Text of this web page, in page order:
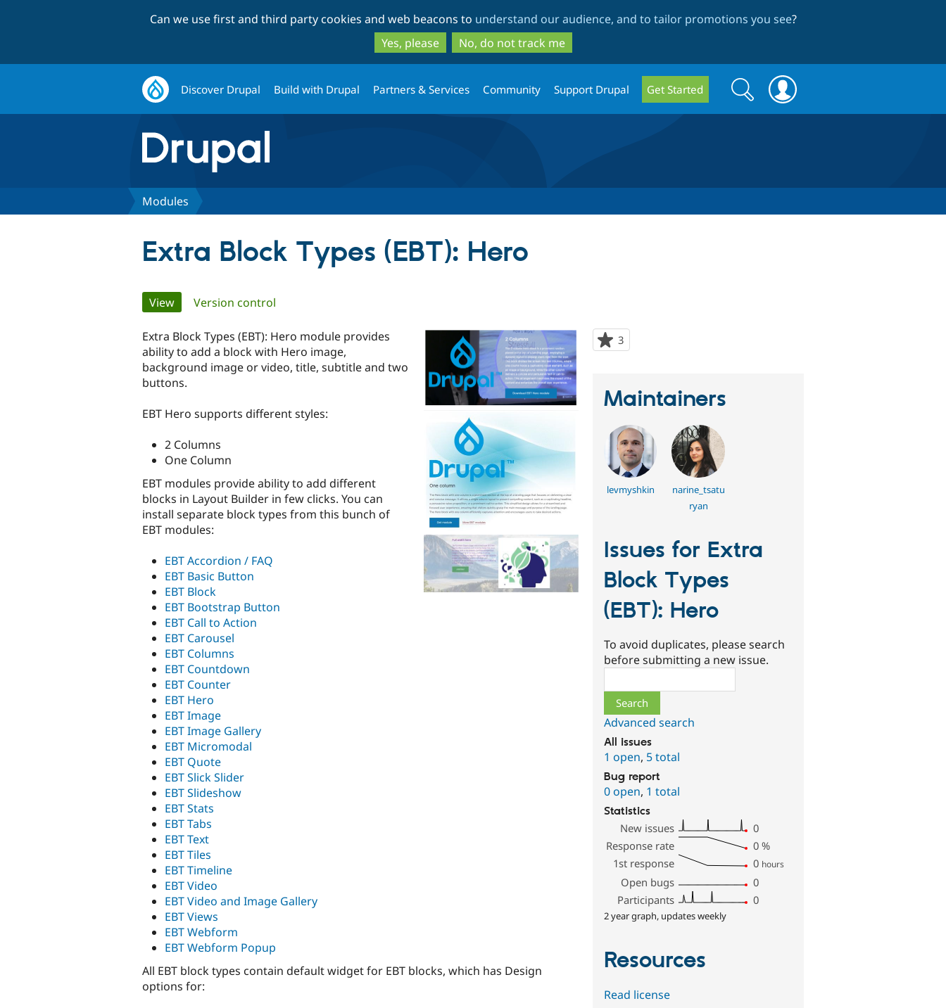
to
main
content
to
search
Can we use first and third party cookies and web beacons to understand our audience, and to tailor promotions you see?
Yes, please
No, do not track me
Discover Drupal Build with Drupal Partners & Services Community Support Drupal Get Started
Search
form
Search
Modules
Extra Block Types (EBT): Hero
Primary
tabs
View(active tab)
Version control
3
starred
Extra Block Types (EBT): Hero module provides
ability to add a block with Hero image,
background image or video, title, subtitle and two
buttons.
EBT Hero supports different styles:
2 Columns
One Column
EBT modules provide ability to add different
blocks in Layout Builder in few clicks. You can
install separate block types from this bunch of
EBT modules:
EBT Accordion / FAQ
EBT Basic Button
EBT Block
EBT Bootstrap Button
EBT Call to Action
EBT Carousel
EBT Columns
EBT Countdown
EBT Counter
EBT Hero
EBT Image
EBT Image Gallery
EBT Micromodal
EBT Quote
EBT Slick Slider
EBT Slideshow
EBT Stats
EBT Tabs
EBT Text
EBT Tiles
EBT Timeline
EBT Video
EBT Video and Image Gallery
EBT Views
EBT Webform
EBT Webform Popup
All EBT block types contain default widget for EBT blocks, which has Design
options for:
Maintainers
levmyshkin
narine_tsatu
ryan
Issues for Extra
Block Types
(EBT): Hero
To avoid duplicates, please search
before submitting a new issue.
Advanced search
All issues
1 open, 5 total
Bug report
0 open, 1 total
Statistics
New issues
0
Response rate
0 %
1st response
0 hours
Open bugs
0
Participants
0
2 year graph, updates weekly
Resources
Read license